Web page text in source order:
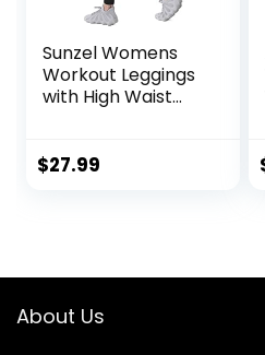
Sunzel Womens
Workout Leggings
with High Waist
$27.99
About Us